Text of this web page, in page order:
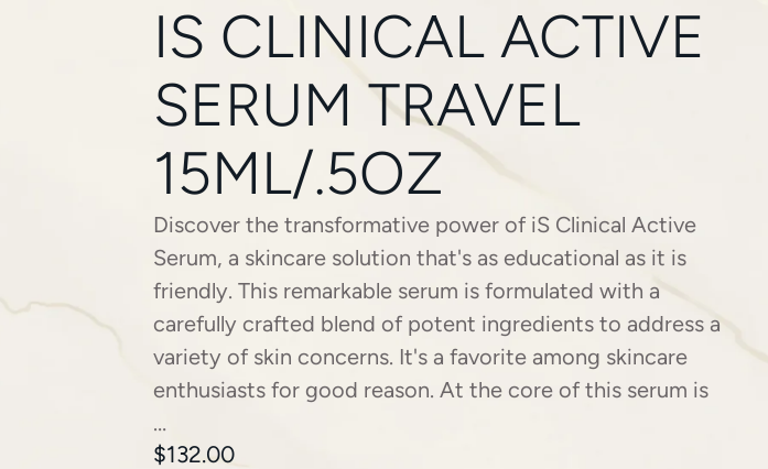
IS CLINICAL ACTIVE
SERUM TRAVEL
15ML/.5OZ
Discover the transformative power of iS Clinical Active
Serum, a skincare solution that's as educational as it is
friendly. This remarkable serum is formulated with a
carefully crafted blend of potent ingredients to address a
variety of skin concerns. It's a favorite among skincare
enthusiasts for good reason. At the core of this serum is
…
$132.00